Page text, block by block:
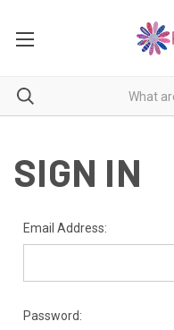
SIGN IN
Email Address:
Password: